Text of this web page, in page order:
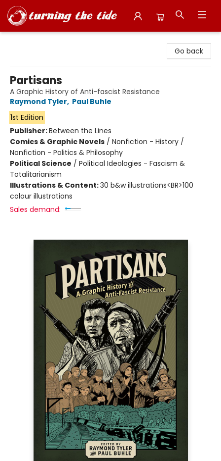
Go back
Partisans
A Graphic History of Anti-fascist Resistance
Raymond Tyler, Paul Buhle
1st Edition
Publisher:Between the Lines
Comics & Graphic Novels / Nonfiction - History /
Nonfiction - Politics & Philosophy
Political Science / Political Ideologies - Fascism &
Totalitarianism
Illustrations & Content:30 b&w illustrations<BR>100
colour illustrations
Sales demand: